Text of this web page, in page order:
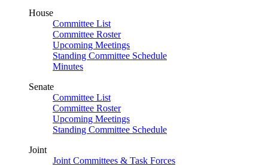
House
Committee List
Committee Roster
Upcoming Meetings
Standing Committee Schedule
Minutes
Senate
Committee List
Committee Roster
Upcoming Meetings
Standing Committee Schedule
Joint
Joint Committees & Task Forces